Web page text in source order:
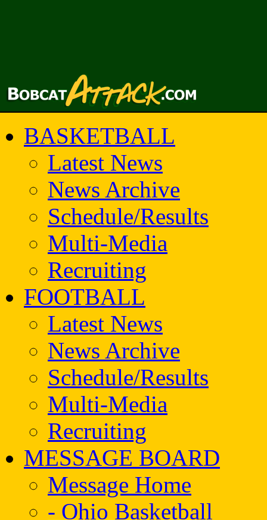
BASKETBALL
Latest News
News Archive
Schedule/Results
Multi-Media
Recruiting
FOOTBALL
Latest News
News Archive
Schedule/Results
Multi-Media
Recruiting
MESSAGE BOARD
Message Home
- Ohio Basketball